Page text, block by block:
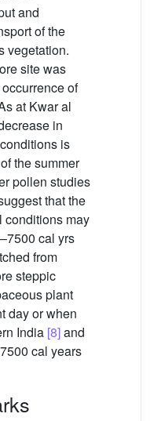
and
of the
vegetation.
site was
of
at Kwar al
in
is
the summer
pollen studies
that the
conditions may
cal yrs
from
steppic
plant
day or when
India [8]and
cal years